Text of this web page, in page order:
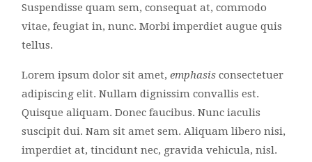
Suspendisse quam sem, consequat at, commodo
vitae, feugiat in, nunc. Morbi imperdiet augue quis
tellus.
Lorem ipsum dolor sit amet,emphasis consectetuer
adipiscing elit. Nullam dignissim convallis est.
Quisque aliquam. Donec faucibus. Nunc iaculis
suscipit dui. Nam sit amet sem. Aliquam libero nisi,
imperdiet at, tincidunt nec, gravida vehicula, nisl.